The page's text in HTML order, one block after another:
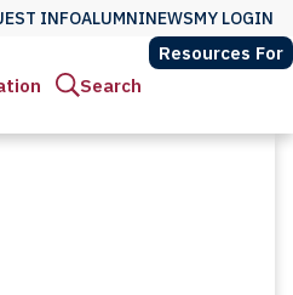
INFOALUMNINEWSMY LOGIN
Search
Resources For